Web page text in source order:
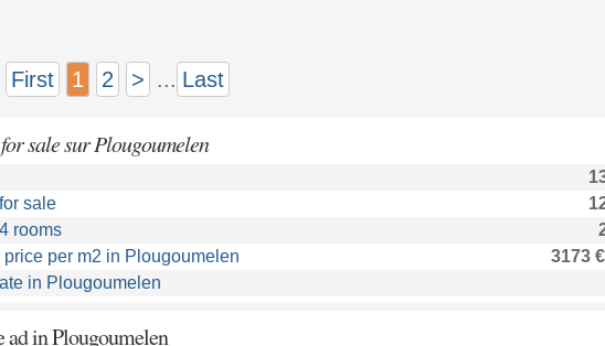
First 1 2 > ... Last
sale sur Plougoumelen
sale
rooms
per m2 in Plougoumelen
3173
in Plougoumelen
ad in Plougoumelen